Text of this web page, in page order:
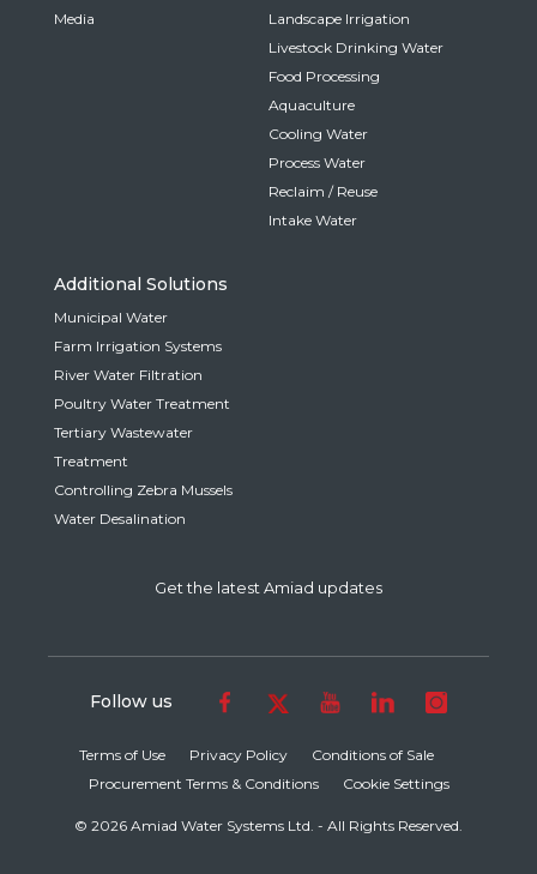
Media
Landscape Irrigation
Livestock Drinking Water
Food Processing
Aquaculture
Cooling Water
Process Water
Reclaim / Reuse
Intake Water
Additional Solutions
Municipal Water
Farm Irrigation Systems
River Water Filtration
Poultry Water Treatment
Tertiary Wastewater
Treatment
Controlling Zebra Mussels
Water Desalination
Get the latest Amiad updates
Terms of Use Privacy Policy
Conditions of Sale
Procurement Terms & Conditions
Cookie Settings
© 2026 Amiad Water Systems Ltd. - All Rights Reserved.
Follow us